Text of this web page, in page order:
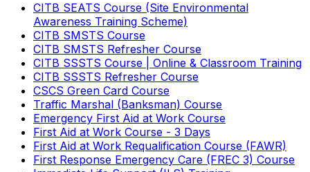
CITB SEATS Course (Site Environmental
Awareness Training Scheme)
CITB SMSTS Course
CITB SMSTS Refresher Course
CITB SSSTS Course | Online & Classroom Training
CITB SSSTS Refresher Course
CSCS Green Card Course
Traffic Marshal (Banksman) Course
Emergency First Aid at Work Course
First Aid at Work Course - 3 Days
First Aid at Work Requalification Course (FAWR)
First Response Emergency Care (FREC 3) Course